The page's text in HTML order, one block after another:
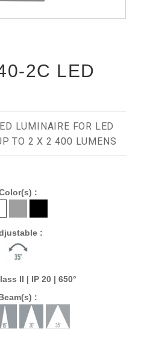
2C LED
LUMINAIRE FOR LED
TO 2 X 2 400 LUMENS
:
:
II | IP 20 | 650°
: